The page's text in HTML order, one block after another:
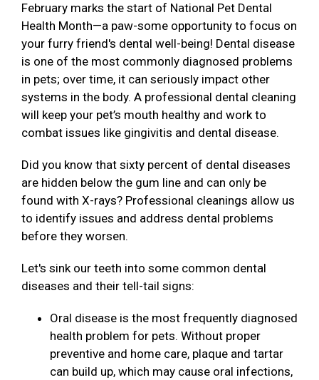
February marks the start of National Pet Dental
Health Month—a paw-some opportunity to focus on
your furry friend's dental well-being! Dental disease
is one of the most commonly diagnosed problems
in pets; over time, it can seriously impact other
systems in the body. A professional dental cleaning
will keep your pet’s mouth healthy and work to
combat issues like gingivitis and dental disease.
Did you know that sixty percent of dental diseases
are hidden below the gum line and can only be
found with X-rays? Professional cleanings allow us
to identify issues and address dental problems
before they worsen.
Let's sink our teeth into some common dental
diseases and their tell-tail signs:
Oral disease is the most frequently diagnosed
health problem for pets. Without proper
preventive and home care, plaque and tartar
can build up, which may cause oral infections,